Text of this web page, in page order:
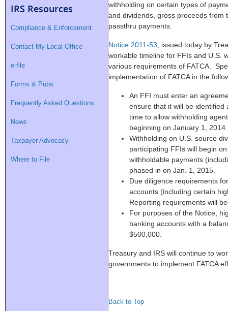
IRS Resources
Compliance & Enforcement
Contact My Local Office
e-file
Forms & Pubs
Frequently Asked Questions
News
Taxpayer Advocacy
Where to File
withholding on certain types of
and dividends, gross proceeds from
passthru payments.
Notice 2011-53 , issued today by
workable timeline for FFIs and U.S.
various requirements of FATCA.
implementation of FATCA in the
An FFI must enter an
ensure that it will be identified
time to allow withholding
beginning on January 1, 2014.
Withholding on U.S. source
participating FFIs will begin
withholdable payments
phased in on Jan. 1, 2015.
Due diligence requirements
accounts (including certain
Reporting requirements will
For purposes of the Notice,
banking accounts with a
$500,000.
Treasury and IRS will continue to
governments to implement FATCA
Back to Top